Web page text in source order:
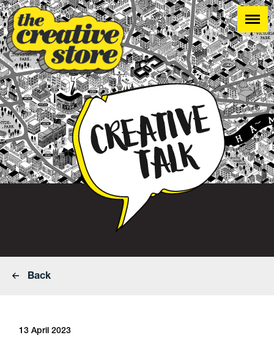
Back
13 April 2023